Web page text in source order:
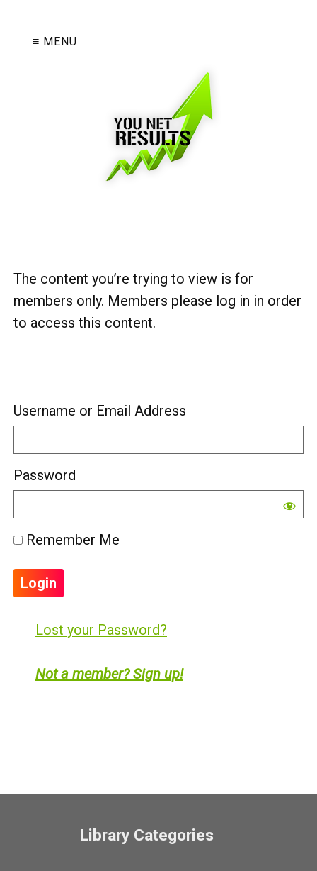
≡ MENU
The content you’re trying to view is for
members only. Members please log in in order
to access this content.
Username or Email Address
Password
Remember Me
Lost your Password?
Not a member? Sign up!
Library Categories